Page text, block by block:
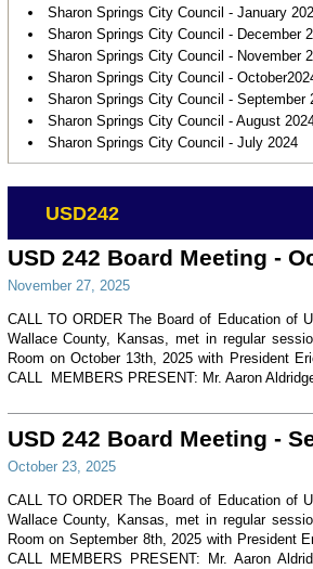
Sharon Springs City Council - January
Sharon Springs City Council - December
Sharon Springs City Council - November
Sharon Springs City Council -
Sharon Springs City Council - September
Sharon Springs City Council - August
Sharon Springs City Council - July 2024
USD242
USD 242 Board Meeting -
November 27, 2025
CALL TO ORDER The Board of Education of
Wallace County, Kansas, met in regular
Room on October 13th, 2025 with President
CALL MEMBERS PRESENT: Mr. Aaron
USD 242 Board Meeting -
October 23, 2025
CALL TO ORDER The Board of Education of
Wallace County, Kansas, met in regular
Room on September 8th, 2025 with President
CALL MEMBERS PRESENT: Mr. Aaron